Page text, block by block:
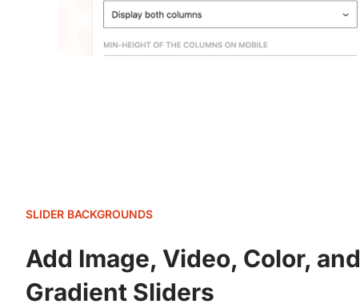
SLIDER BACKGROUNDS
Add Image, Video, Color, and
Gradient Sliders